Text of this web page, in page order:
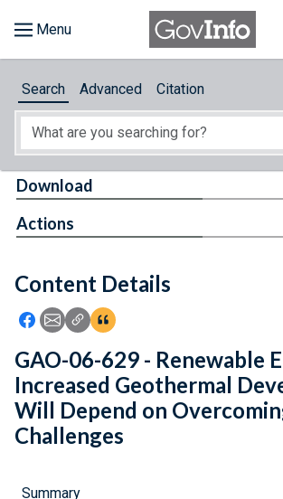
About
Feedback
Search Advanced Citation
Content Details
Icon: Share using Facebook
Icon: Share using Email
Icon: Copy Link URL
Icon:View Citations
Download
Actions
GAO-06-629 - Renewable
Increased Geothermal
Will Depend on
Challenges
Summary